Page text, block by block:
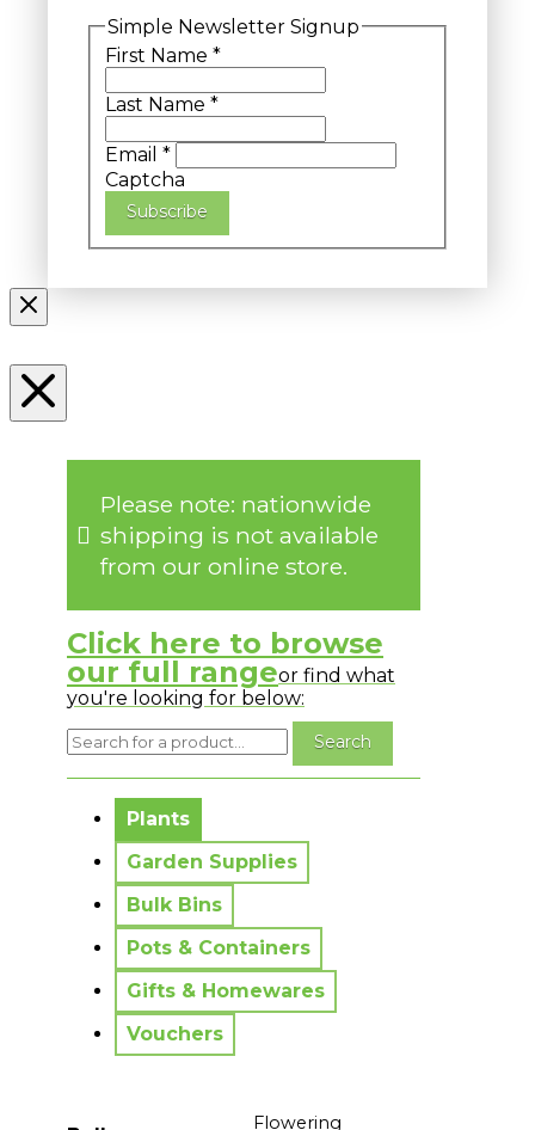
Simple Newsletter Signup
First Name *
Last Name *
Email *
Captcha
Subscribe
Please note: nationwide
shipping is not available
from our online store.
Click here to browse
our full rangeor find what
you're looking for below:
Plants
Garden Supplies
Bulk Bins
Pots & Containers
Gifts & Homewares
Vouchers
Flowering